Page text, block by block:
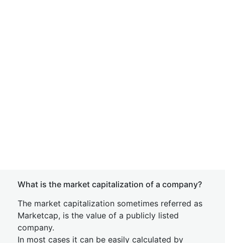
What is the market capitalization of a company?
The market capitalization sometimes referred as
Marketcap, is the value of a publicly listed
company.
In most cases it can be easily calculated by